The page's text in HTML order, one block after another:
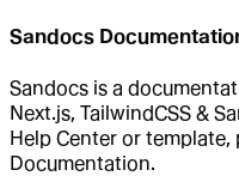
Sandocs
Sandocs is a
Next.js, TailwindCSS &
Help Center or template,
Documentation.